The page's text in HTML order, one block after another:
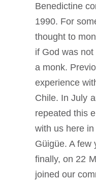
Benedictine
1990. For
thought to
if God was
a monk.
experience
Chile. In July
repeated this
with us here
Güigüe. A few
finally, on 22
joined our